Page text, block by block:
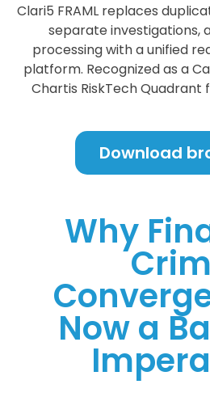
Clari5 FRAML replaces
separate investigations,
processing with a unified
platform. Recognized as a
Chartis RiskTech Quadrant
Download
Why
Now a